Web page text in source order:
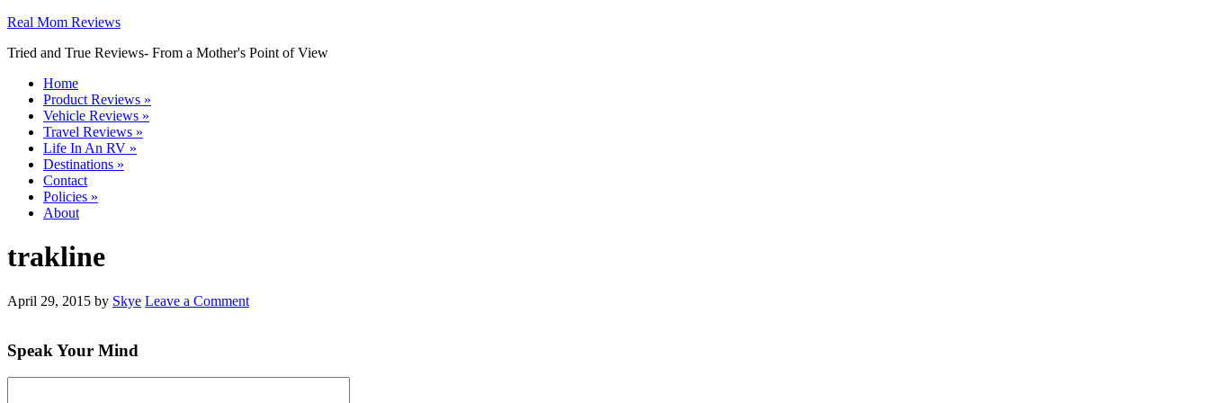
Real Mom Reviews
Tried and True Reviews- From a Mother's Point of View
Home
Product Reviews »
Vehicle Reviews »
Travel Reviews »
Life In An RV »
Destinations »
Contact
Policies »
About
trakline
April 29, 2015 by Skye Leave a Comment
Speak Your Mind